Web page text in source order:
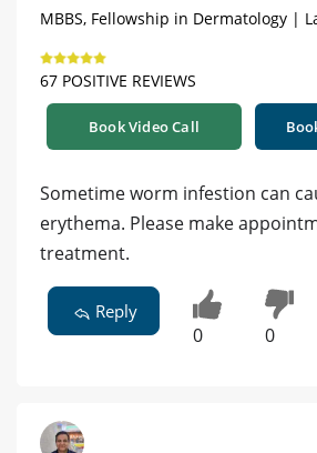
MBBS, Fellowship in Dermatology |
67 POSITIVE REVIEWS
Book Video Call
Sometime worm infestion can
erythema. Please make
treatment.
Reply
0 0